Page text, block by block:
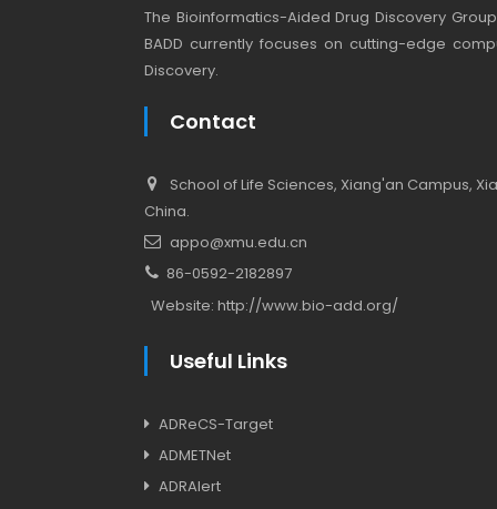
The Bioinformatics-Aided Drug Discovery
BADD currently focuses on cutting-edge
Discovery.
Contact
School of Life Sciences, Xiang'an Campus,
China.
appo@xmu.edu.cn
86-0592-2182897
Website: http://www.bio-add.org/
Useful Links
ADReCS-Target
ADMETNet
ADRAlert